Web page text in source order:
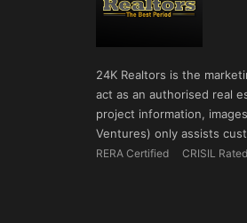
24K Realtors is the
act as an authorised real
project information,
Ventures) only assists
RERA Certified CRISIL Rated